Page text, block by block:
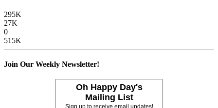
295K
27K
0
515K
Join Our Weekly Newsletter!
Oh Happy Day's
Mailing List